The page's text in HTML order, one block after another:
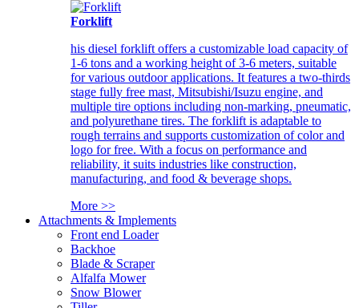
Forklift
his diesel forklift offers a customizable load capacity of
1-6 tons and a working height of 3-6 meters, suitable
for various outdoor applications. It features a two-thirds
stage fully free mast, Mitsubishi/Isuzu engine, and
multiple tire options including non-marking, pneumatic,
and polyurethane tires. The forklift is adaptable to
rough terrains and supports customization of color and
logo for free. With a focus on performance and
reliability, it suits industries like construction,
manufacturing, and food & beverage shops.
More >>
Attachments & Implements
Front end Loader
Backhoe
Blade & Scraper
Alfalfa Mower
Snow Blower